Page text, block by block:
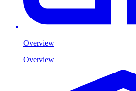
Overview
Overview